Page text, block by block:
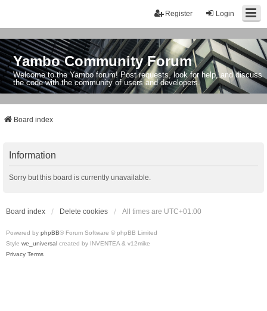
Login
Register
Yambo Community Forum
Welcome to the Yambo forum! Post requests, look for help, and discuss
the code with the community of users and developers.
Board index
Information
Sorry but this board is currently unavailable.
Board index Delete cookies All times are UTC+01:00
Powered by phpBB® Forum Software © phpBB Limited
Style we_universal created by INVENTEA & v12mike
Privacy Terms